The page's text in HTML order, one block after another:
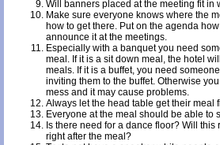
Will banners placed at the meeting fit in
Make sure everyone knows where the
how to get there. Put on the agenda
announce it at the meetings.
Especially with a banquet you need
meal. If it is a sit down meal, the hotel
meals. If it is a buffet, you need
inviting them to the buffet. Otherwise
mess and it may cause problems.
Always let the head table get their meal
Everyone at the meal should be able to
Is there need for a dance floor? Will
right after the meal?